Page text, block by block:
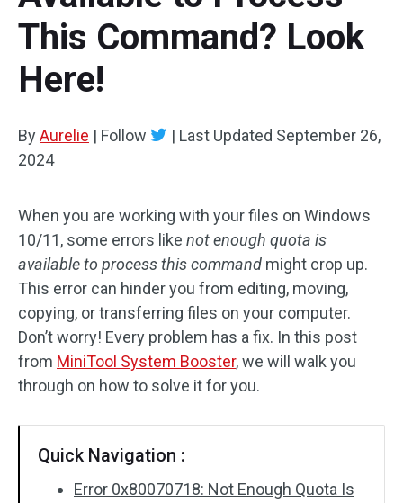
User Manual
Boost PC Tricks
This Command? Look
Here!
ByAurelie | Follow | Last Updated September 26,
2024
When you are working with your files on Windows
10/11, some errors like not enough quota is
available to process this command might crop up.
This error can hinder you from editing, moving,
copying, or transferring files on your computer.
Don’t worry! Every problem has a fix. In this post
from MiniTool System Booster, we will walk you
through on how to solve it for you.
Quick Navigation :
Error 0x80070718: Not Enough Quota Is